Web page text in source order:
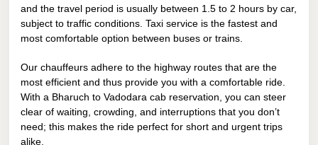
and the travel period is usually between 1.5 to 2 hours by car,
subject to traffic conditions. Taxi service is the fastest and
most comfortable option between buses or trains.
Our chauffeurs adhere to the highway routes that are the
most efficient and thus provide you with a comfortable ride.
With a Bharuch to Vadodara cab reservation, you can steer
clear of waiting, crowding, and interruptions that you don’t
need; this makes the ride perfect for short and urgent trips
alike.